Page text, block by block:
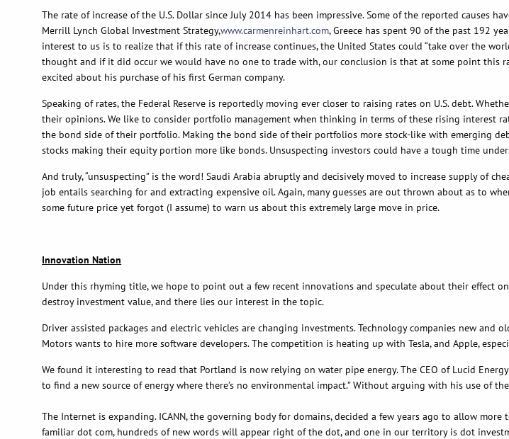
The rate of increase of the U.S. Dollar since July 2014 has been impressive. Some of the reported causes
Merrill Lynch Global Investment Strategy,www.carmenreinhart.com, Greece has spent 90 of the past 192
interest to us is to realize that if this rate of increase continues, the United States could “take over the
thought and if it did occur we would have no one to trade with, our conclusion is that at some point this
excited about his purchase of his first German company.
Speaking of rates, the Federal Reserve is reportedly moving ever closer to raising rates on U.S. debt.
their opinions. We like to consider portfolio management when thinking in terms of these rising interest
the bond side of their portfolio. Making the bond side of their portfolios more stock-like with emerging
stocks making their equity portion more like bonds. Unsuspecting investors could have a tough time
And truly, “unsuspecting” is the word! Saudi Arabia abruptly and decisively moved to increase supply of
job entails searching for and extracting expensive oil. Again, many guesses are out thrown about as to
some future price yet forgot (I assume) to warn us about this extremely large move in price.
Innovation Nation
Under this rhyming title, we hope to point out a few recent innovations and speculate about their effect
destroy investment value, and there lies our interest in the topic.
Driver assisted packages and electric vehicles are changing investments. Technology companies new
Motors wants to hire more software developers. The competition is heating up with Tesla, and Apple,
We found it interesting to read that Portland is now relying on water pipe energy. The CEO of Lucid
to find a new source of energy where there’s no environmental impact.” Without arguing with his use of
The Internet is expanding. ICANN, the governing body for domains, decided a few years ago to allow
familiar dot com, hundreds of new words will appear right of the dot, and one in our territory is dot